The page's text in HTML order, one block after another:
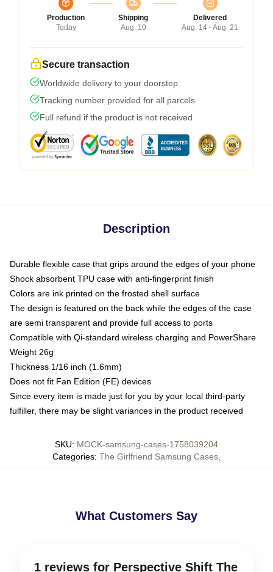
Production
Today
Shipping
Aug. 10
Delivered
Aug. 14 - Aug. 21
Secure transaction
Worldwide delivery to your doorstep
Tracking number provided for all parcels
Full refund if the product is not received
Description
Durable flexible case that grips around the edges of your phone
Shock absorbent TPU case with anti-fingerprint finish
Colors are ink printed on the frosted shell surface
The design is featured on the back while the edges of the case
are semi transparent and provide full access to ports
Compatible with Qi-standard wireless charging and PowerShare
Weight 26g
Thickness 1/16 inch (1.6mm)
Does not fit Fan Edition (FE) devices
Since every item is made just for you by your local third-party
fulfiller, there may be slight variances in the product received
SKU: MOCK-samsung-cases-1758039204
Categories: The Girlfriend Samsung Cases
What Customers Say
1 reviews for Perspective Shift The